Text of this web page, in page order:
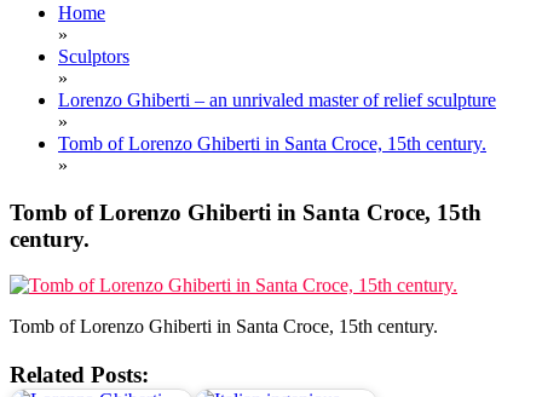
Home
»
Sculptors
»
Lorenzo Ghiberti – an unrivaled master of relief sculpture
»
Tomb of Lorenzo Ghiberti in Santa Croce, 15th century.
»
Tomb of Lorenzo Ghiberti in Santa Croce, 15th
century.
Tomb of Lorenzo Ghiberti in Santa Croce, 15th century.
Related Posts: